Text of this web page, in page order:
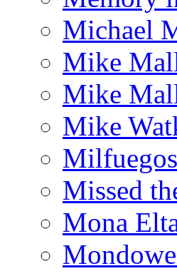
Michael
Mike
Mike
Mike
Milfuegos
Missed
Mona